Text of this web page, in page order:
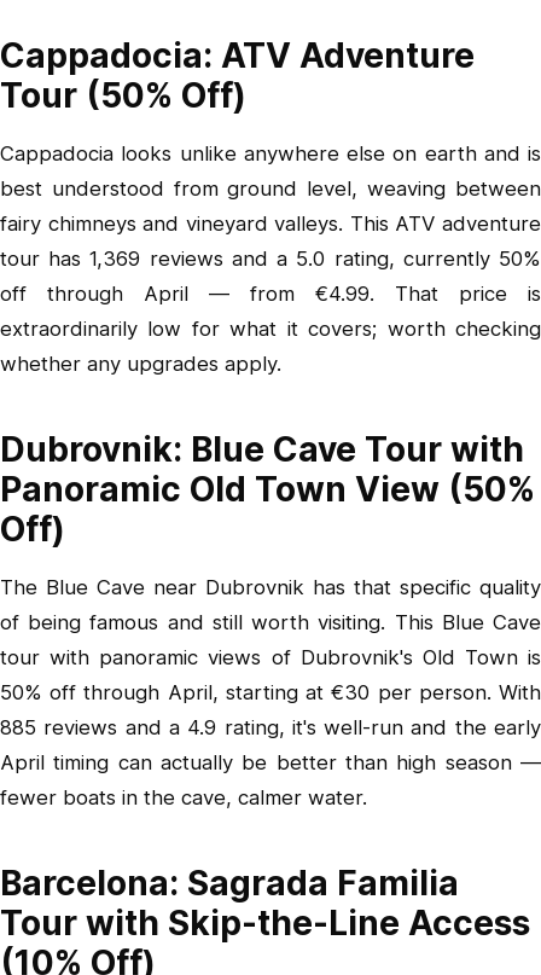
Cappadocia: ATV Adventure
Tour (50% Off)
Cappadocia looks unlike anywhere else on earth and is
best understood from ground level, weaving between
fairy chimneys and vineyard valleys. This ATV adventure
tour has 1,369 reviews and a 5.0 rating, currently 50%
off through April — from €4.99. That price is
extraordinarily low for what it covers; worth checking
whether any upgrades apply.
Dubrovnik: Blue Cave Tour with
Panoramic Old Town View (50%
Off)
The Blue Cave near Dubrovnik has that specific quality
of being famous and still worth visiting. This Blue Cave
tour with panoramic views of Dubrovnik's Old Townis
50% off through April, starting at €30 per person. With
885 reviews and a 4.9 rating, it's well-run and the early
April timing can actually be better than high season —
fewer boats in the cave, calmer water.
Barcelona: Sagrada Familia
Tour with Skip-the-Line Access
(10% Off)